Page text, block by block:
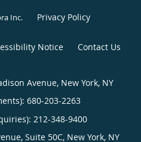
Inc. Privacy Policy
Notice Contact Us
Avenue, New York, NY
680-203-2263
212-348-9400
Suite 50C, New York, NY